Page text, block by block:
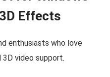
Effects
enthusiasts who love
video support.